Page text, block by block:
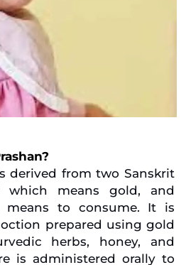
derived from two Sanskrit
which means gold, and
means to consume. It is
prepared using gold
herbs, honey, and
is administered orally to